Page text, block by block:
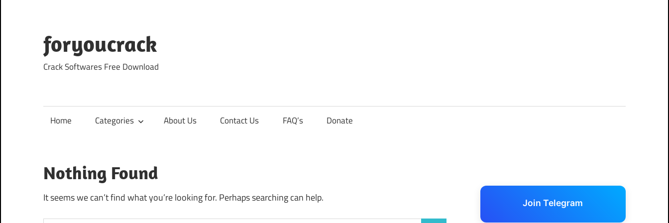
content
foryoucrack
Crack Softwares Free Download
Home Categories About Us Contact Us FAQ’s Donate
Nothing Found
It seems we can’t find what you’re looking for. Perhaps searching can help. Join Telegram